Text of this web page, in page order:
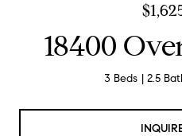
18400
3 Beds 2.5